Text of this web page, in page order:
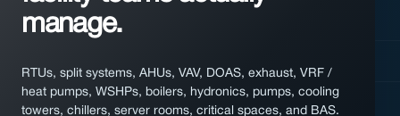
manage.
RTUs, split systems, AHUs, VAV, DOAS, exhaust, VRF /
heat pumps, WSHPs, boilers, hydronics, pumps, cooling
towers, chillers, server rooms, critical spaces, and BAS.